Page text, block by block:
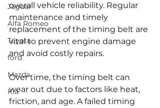
Jaguar
Alfa Romeo
Toyota
ford
Mazda
Kia
overall vehicle reliability. Regular
maintenance and timely
replacement of the timing belt are
vital to prevent engine damage
and avoid costly repairs.
Over time, the timing belt can
wear out due to factors like heat,
friction, and age. A failed timing